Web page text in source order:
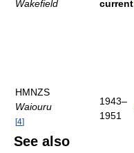
Wakefield
current
HMNZS
Waiouru
[4]
1943–
1951
See also